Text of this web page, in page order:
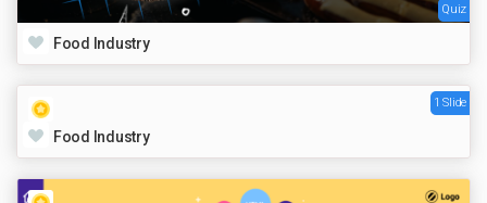
Quiz
Food Industry
1 Slide
Food Industry